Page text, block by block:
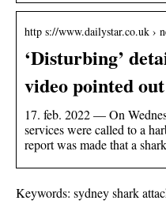
http s://www.dailystar.co.uk ›
‘Disturbing’
video pointed
17. feb. 2022 — On
services were called to a
report was made that a
Keywords: sydney shark